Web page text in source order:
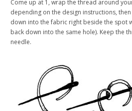
Come up at 1, wrap the thread around
depending on the design instructions,
down into the fabric right beside the spot
back down into the same hole). Keep the
needle.